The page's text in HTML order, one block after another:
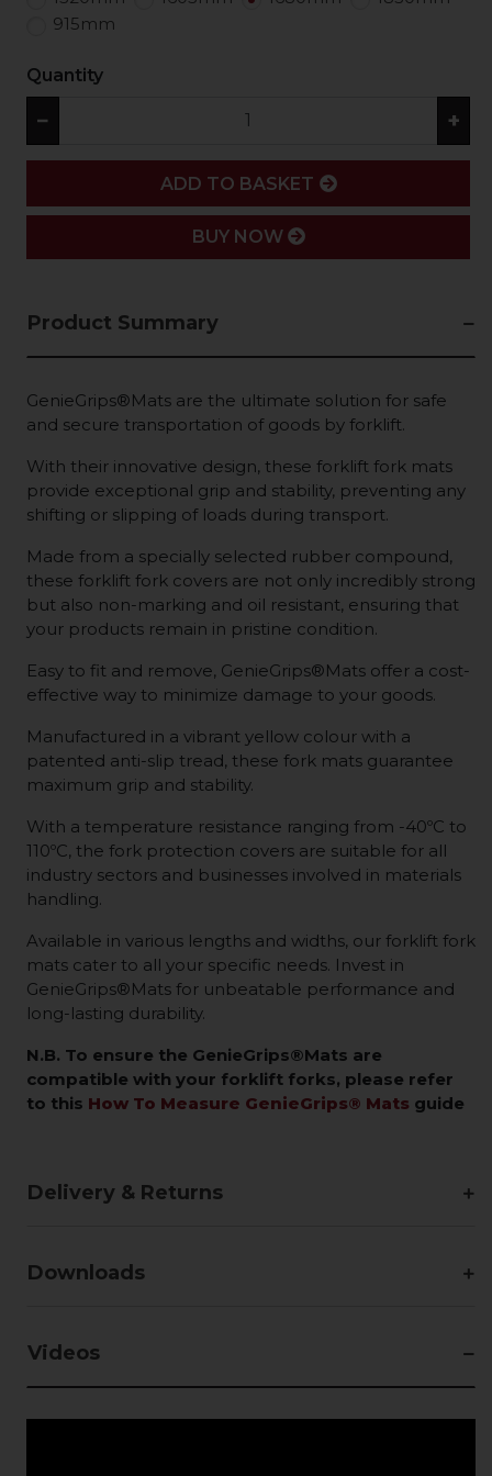
915mm
Quantity
− +
ADD
ADD TO BASKET
BUY NOW
Product Summary
GenieGrips®Mats are the ultimate solution for safe
and secure transportation of goods by forklift.
With their innovative design, these forklift fork mats
provide exceptional grip and stability, preventing any
shifting or slipping of loads during transport.
Made from a specially selected rubber compound,
these forklift fork covers are not only incredibly strong
but also non-marking and oil resistant, ensuring that
your products remain in pristine condition.
Easy to fit and remove, GenieGrips®Mats offer a cost-
effective way to minimize damage to your goods.
Manufactured in a vibrant yellow colour with a
patented anti-slip tread, these fork mats guarantee
maximum grip and stability.
With a temperature resistance ranging from -40ºC to
110ºC, the fork protection covers are suitable for all
industry sectors and businesses involved in materials
handling.
Available in various lengths and widths, our forklift fork
mats cater to all your specific needs. Invest in
GenieGrips®Mats for unbeatable performance and
long-lasting durability.
N.B. To ensure the GenieGrips®Mats are
compatible with your forklift forks, please refer
to this How To Measure GenieGrips® Mats guide
Delivery & Returns
Downloads
Videos